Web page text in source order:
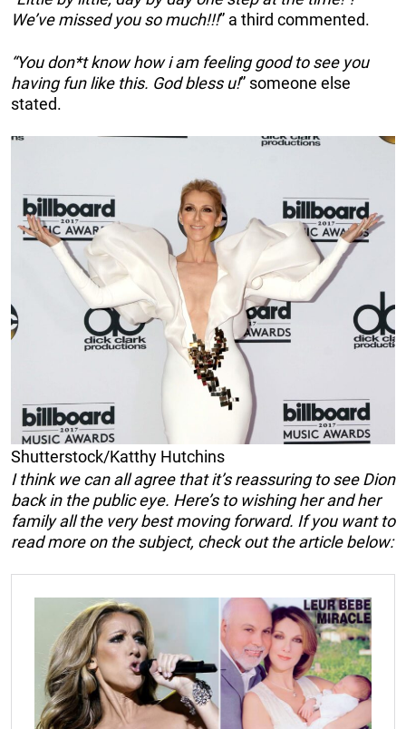
We’ve missed you so much!!!” a third commented.
“You don*t know how i am feeling good to see you
having fun like this. God bless u!” someone else
stated.
Shutterstock/Katthy Hutchins
I think we can all agree that it’s reassuring to see Dion
back in the public eye. Here’s to wishing her and her
family all the very best moving forward. If you want to
read more on the subject, check out the article below: